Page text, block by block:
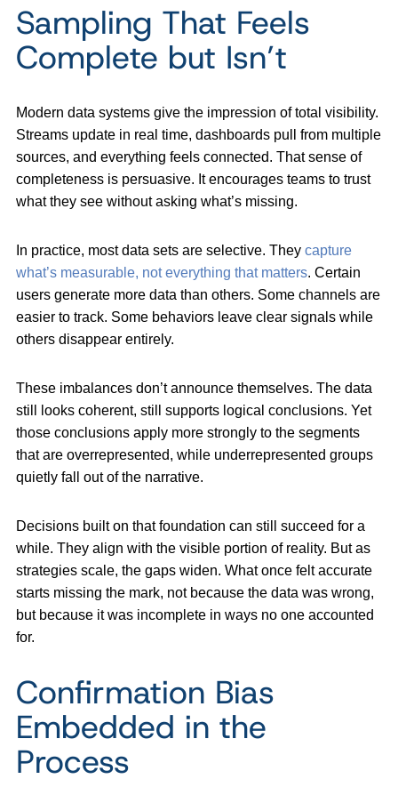
Sampling That Feels
Complete but Isn’t
Modern data systems give the impression of total visibility.
Streams update in real time, dashboards pull from multiple
sources, and everything feels connected. That sense of
completeness is persuasive. It encourages teams to trust
what they see without asking what’s missing.
In practice, most data sets are selective. They capture
what’s measurable, not everything that matters. Certain
users generate more data than others. Some channels are
easier to track. Some behaviors leave clear signals while
others disappear entirely.
These imbalances don’t announce themselves. The data
still looks coherent, still supports logical conclusions. Yet
those conclusions apply more strongly to the segments
that are overrepresented, while underrepresented groups
quietly fall out of the narrative.
Decisions built on that foundation can still succeed for a
while. They align with the visible portion of reality. But as
strategies scale, the gaps widen. What once felt accurate
starts missing the mark, not because the data was wrong,
but because it was incomplete in ways no one accounted
for.
Confirmation Bias
Embedded in the
Process